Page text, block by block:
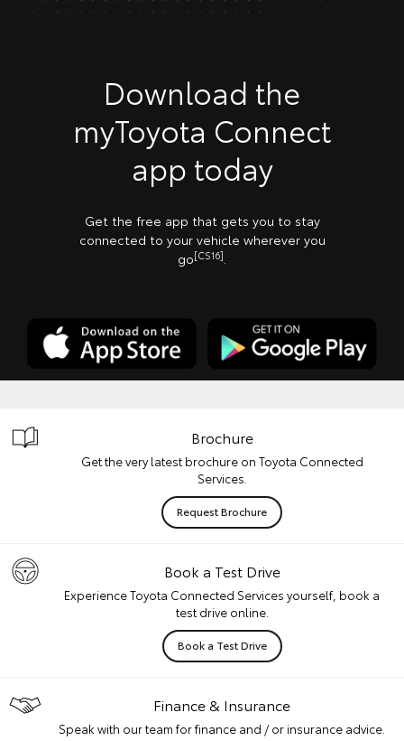
Download the
myToyota Connect
app today
Get the free app that gets you to stay
connected to your vehicle wherever you
go[CS16]
Brochure
Get the very latest brochure on Toyota Connected
Services.
Request Brochure
Book a Test Drive
Experience Toyota Connected Services yourself, book a
test drive online.
Book a Test Drive
Finance & Insurance
Speak with our team for finance and / or insurance advice.